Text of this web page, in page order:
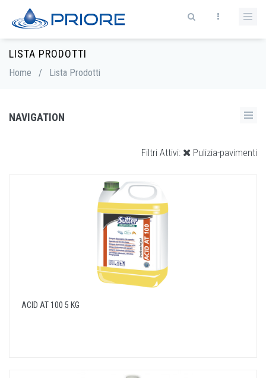
LISTA PRODOTTI
Home / Lista Prodotti
NAVIGATION
Filtri Attivi: Pulizia-pavimenti
ACID AT 100 5 KG